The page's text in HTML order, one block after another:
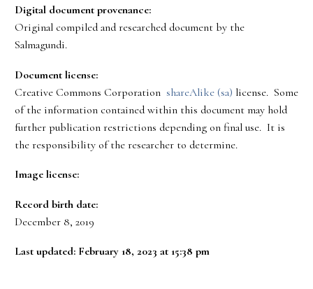
Digital document provenance:
Original compiled and researched document by the
Salmagundi.
Document license:
Creative Commons Corporation shareAlike (sa) license. Some
of the information contained within this document may hold
further publication restrictions depending on final use. It is
the responsibility of the researcher to determine.
Image license:
Record birth date:
December 8, 2019
Last updated: February 18, 2023 at 15:38 pm